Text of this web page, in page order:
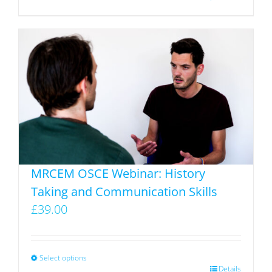
has
multiple
variants.
The
options
may
be
on
the
product
MRCEM OSCE Webinar: History
Taking and Communication Skills
£39.00
Select options
Details